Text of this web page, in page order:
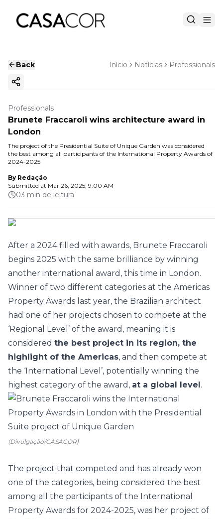
Back Início Notícias Professionals
Copy ink
Professionals
Brunete Fraccaroli wins architecture award in
London
The project of the Presidential Suite of Unique Garden was considered
the best among all participants of the International Property Awards of
2024-2025
By Redação
Submitted at Mar 26, 2025, 9:00 AM
03 min de leitura
After a 2024 filled with awards, Brunete Fraccaroli
begins 2025 with the same brilliance by winning
another international award, this time in London.
Winner of two different categories at the Americas
Property Awards last year, the Brazilian architect
had one of her projects chosen to compete at the
‘Regional Level’ of the award, meaning it is
considered the best project in its region, the
highlight of the Americas, and then compete at
the ‘International Level’, potentially winning the
highest category of the award, at a global level.
(Divulgação/CASACOR)
The project that competed and has already won
one of the categories, being considered the best
among all the participants of the International
Property Awards for 2024-2025, was her project of